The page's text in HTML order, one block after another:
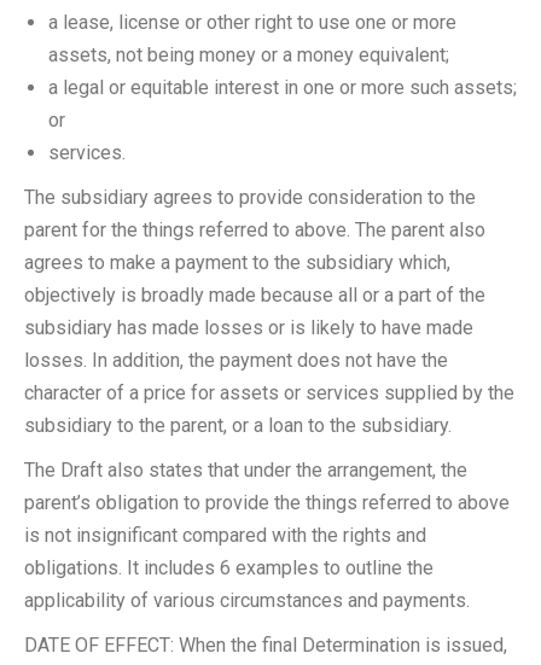
a lease, license or other right to use one or more
assets, not being money or a money equivalent;
a legal or equitable interest in one or more such assets;
or
services.
The subsidiary agrees to provide consideration to the
parent for the things referred to above. The parent also
agrees to make a payment to the subsidiary which,
objectively is broadly made because all or a part of the
subsidiary has made losses or is likely to have made
losses. In addition, the payment does not have the
character of a price for assets or services supplied by the
subsidiary to the parent, or a loan to the subsidiary.
The Draft also states that under the arrangement, the
parent’s obligation to provide the things referred to above
is not insignificant compared with the rights and
obligations. It includes 6 examples to outline the
applicability of various circumstances and payments.
DATE OF EFFECT: When the final Determination is issued,